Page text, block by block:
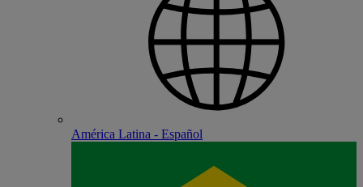
América Latina - Español